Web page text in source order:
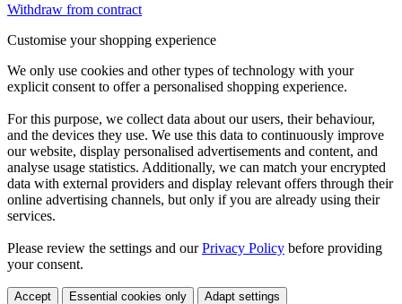
Withdraw from contract
Customise your shopping experience
We only use cookies and other types of technology with your
explicit consent to offer a personalised shopping experience.
For this purpose, we collect data about our users, their behaviour,
and the devices they use. We use this data to continuously improve
our website, display personalised advertisements and content, and
analyse usage statistics. Additionally, we can match your encrypted
data with external providers and display relevant offers through their
online advertising channels, but only if you are already using their
services.
Please review the settings and ourPrivacy Policy before providing
your consent.
Accept Essential cookies only Adapt settings